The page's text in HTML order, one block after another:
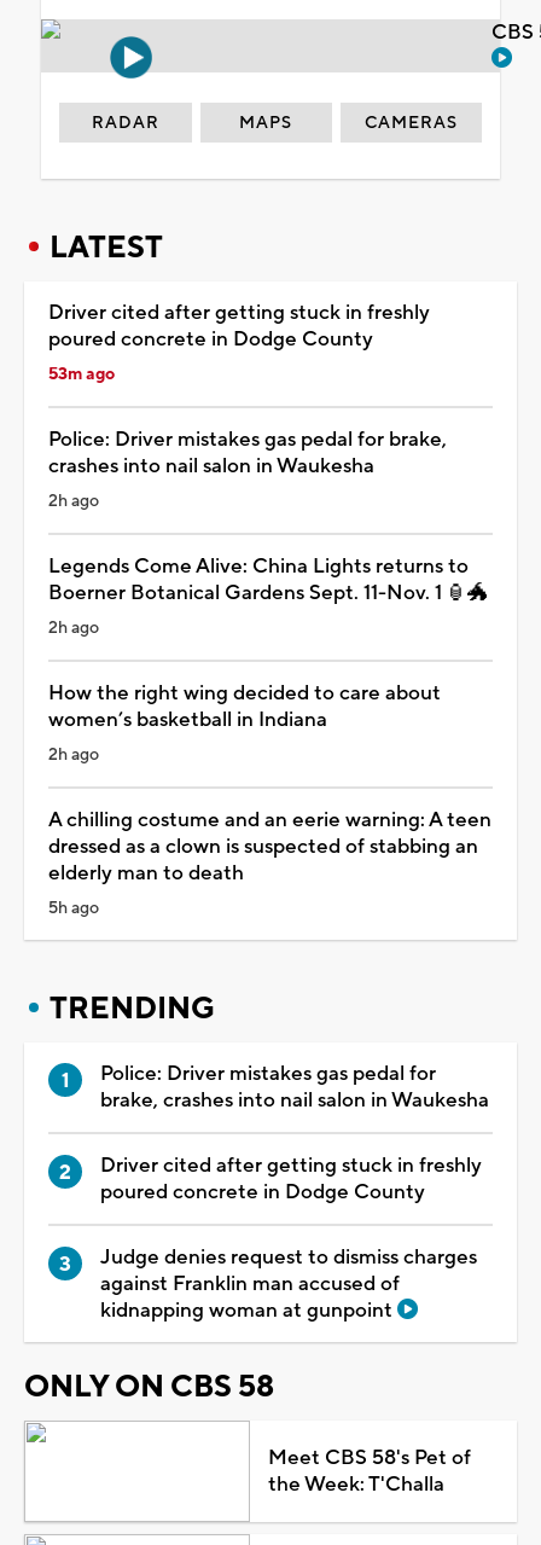
RADAR MAPS CAMERAS
LATEST
Driver cited after getting stuck in freshly
poured concrete in Dodge County
53m ago
Police: Driver mistakes gas pedal for brake,
crashes into nail salon in Waukesha
2h ago
Legends Come Alive: China Lights returns to
Boerner Botanical Gardens Sept. 11-Nov. 1 🏮🐲
2h ago
How the right wing decided to care about
women’s basketball in Indiana
2h ago
A chilling costume and an eerie warning: A teen
dressed as a clown is suspected of stabbing an
elderly man to death
5h ago
TRENDING
Police: Driver mistakes gas pedal for
brake, crashes into nail salon in Waukesha
Driver cited after getting stuck in freshly
poured concrete in Dodge County
Judge denies request to dismiss charges
against Franklin man accused of
kidnapping woman at gunpoint
ONLY ON CBS 58
Meet CBS 58's Pet of
the Week: T'Challa